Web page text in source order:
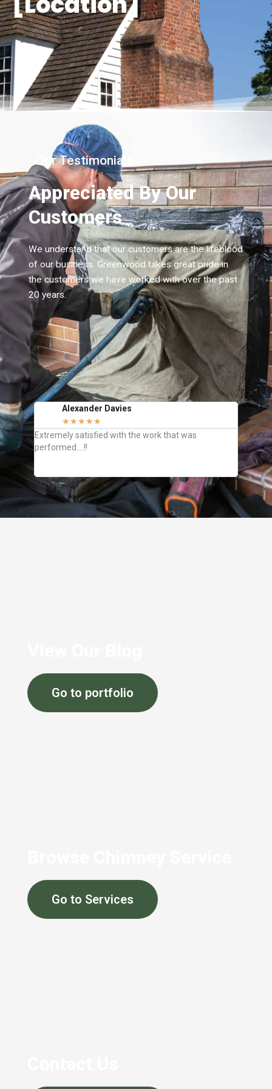
- Our Testimonials
Appreciated By Our
Customers
We understand that our customers are the lifeblood
of our business. Greenwood takes great pride in
the customers we have worked with over the past
20 years.
Alexander Davies
★★★★★
Extremely satisfied with the work that was
performed….!!
They
how to
Go to portfolio
Go to Services